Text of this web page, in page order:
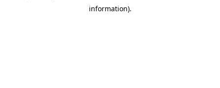
information).